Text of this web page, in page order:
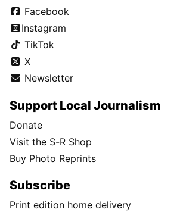
Facebook
Instagram
TikTok
X
Newsletter
Support Local Journalism
Donate
Visit the S-R Shop
Buy Photo Reprints
Subscribe
Print edition home delivery